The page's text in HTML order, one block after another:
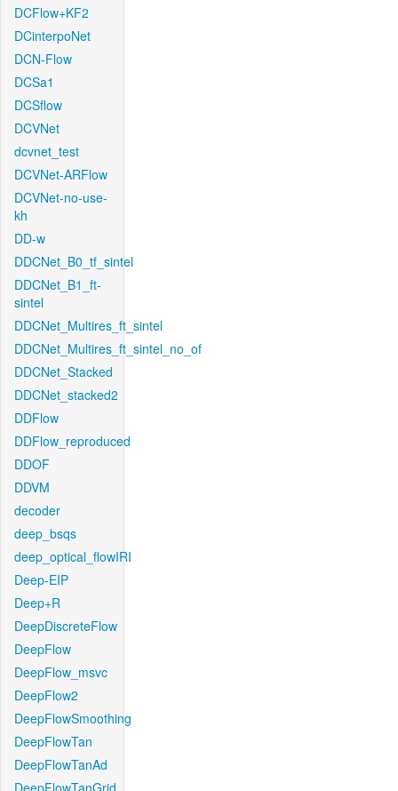
DCFlow+KF2
DCinterpoNet
DCN-Flow
DCSa1
DCSflow
DCVNet
dcvnet_test
DCVNet-ARFlow
DCVNet-no-use-
kh
DD-w
DDCNet_B0_tf_sintel
DDCNet_B1_ft-
sintel
DDCNet_Multires_ft_sintel
DDCNet_Multires_ft_sintel_no_of
DDCNet_Stacked
DDCNet_stacked2
DDFlow
DDFlow_reproduced
DDOF
DDVM
decoder
deep_bsqs
deep_optical_flowIRI
Deep-EIP
Deep+R
DeepDiscreteFlow
DeepFlow
DeepFlow_msvc
DeepFlow2
DeepFlowSmoothing
DeepFlowTan
DeepFlowTanAd
DeepFlowTanGrid